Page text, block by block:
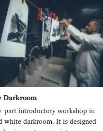
Darkroom
introductory workshop in
white darkroom. It is designed